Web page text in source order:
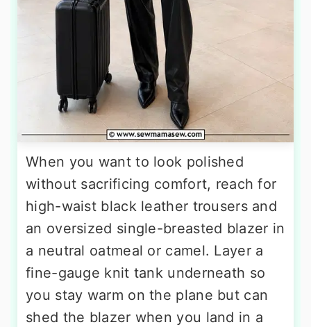
When you want to look polished
without sacrificing comfort, reach for
high-waist black leather trousers and
an oversized single-breasted blazer in
a neutral oatmeal or camel. Layer a
fine-gauge knit tank underneath so
you stay warm on the plane but can
shed the blazer when you land in a